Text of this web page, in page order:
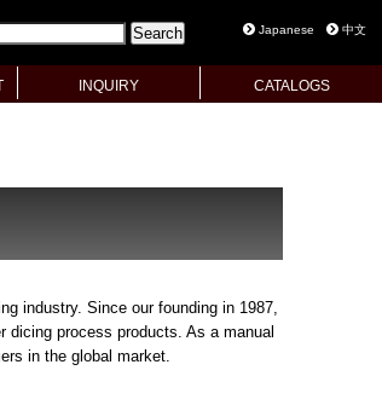
Japanese 中文
INQUIRY CATALOGS
industry. Since our founding in 1987,
dicing process products. As a manual
in the global market.